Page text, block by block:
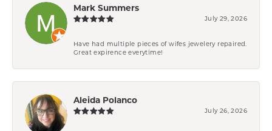
Mark Summers
July 29, 2026
Have had multiple pieces of wifes jewelery repaired.
Great expirence everytime!
Aleida Polanco
July 26, 2026